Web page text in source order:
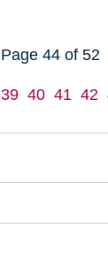
Page 44 of 52
39 40 41 42